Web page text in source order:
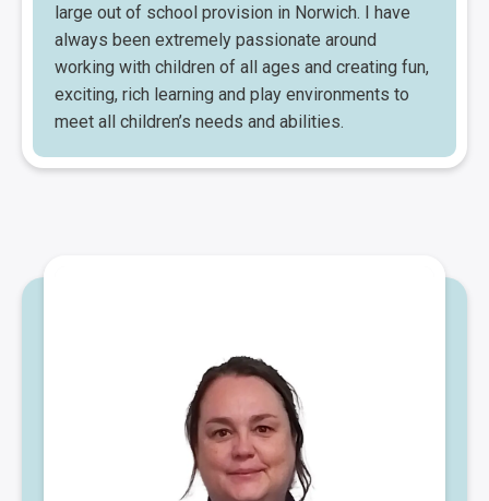
large out of school provision in Norwich. I have
always been extremely passionate around
working with children of all ages and creating fun,
exciting, rich learning and play environments to
meet all children’s needs and abilities.